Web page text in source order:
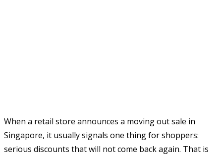
When a retail store announces a moving out sale in
Singapore, it usually signals one thing for shoppers:
serious discounts that will not come back again. That is